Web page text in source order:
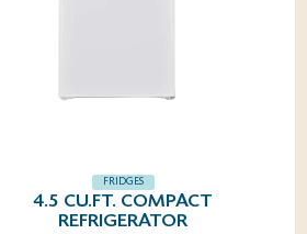
FRIDGES
4.5 CU.FT. COMPACT
REFRIGERATOR